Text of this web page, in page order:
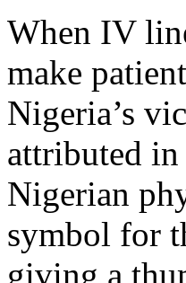
When IV
make
Nigeria’s
attributed
Nigerian
symbol for
giving a